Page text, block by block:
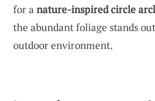
for a nature-inspired circle
the abundant foliage stands
outdoor environment.